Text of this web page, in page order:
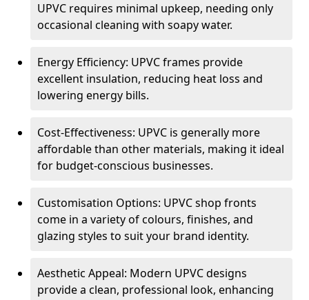
UPVC requires minimal upkeep, needing only
occasional cleaning with soapy water.
Energy Efficiency: UPVC frames provide
excellent insulation, reducing heat loss and
lowering energy bills.
Cost-Effectiveness: UPVC is generally more
affordable than other materials, making it ideal
for budget-conscious businesses.
Customisation Options: UPVC shop fronts
come in a variety of colours, finishes, and
glazing styles to suit your brand identity.
Aesthetic Appeal: Modern UPVC designs
provide a clean, professional look, enhancing